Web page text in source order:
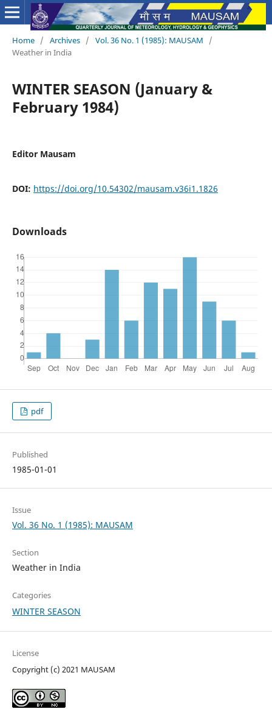
Home / Archives / Vol. 36 No. 1 (1985): MAUSAM
/
Weather in India
WINTER SEASON (January &
February 1984)
Editor Mausam
DOI: https://doi.org/10.54302/mausam.v36i1.1826
Downloads
pdf
Published
1985-01-01
Issue
Vol. 36 No. 1 (1985): MAUSAM
Section
Weather in India
Categories
WINTER SEASON
License
Copyright (c) 2021 MAUSAM